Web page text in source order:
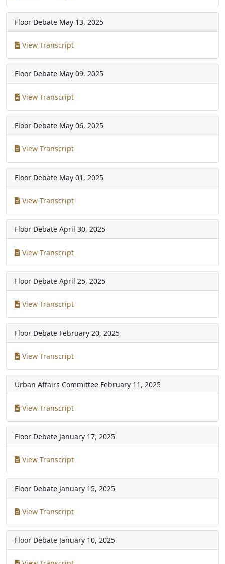
Floor Debate May 13, 2025
View Transcript
Floor Debate May 09, 2025
View Transcript
Floor Debate May 06, 2025
View Transcript
Floor Debate May 01, 2025
View Transcript
Floor Debate April 30, 2025
View Transcript
Floor Debate April 25, 2025
View Transcript
Floor Debate February 20, 2025
View Transcript
Urban Affairs Committee February 11, 2025
View Transcript
Floor Debate January 17, 2025
View Transcript
Floor Debate January 15, 2025
View Transcript
Floor Debate January 10, 2025